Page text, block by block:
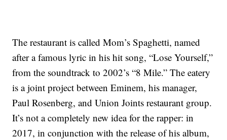
The restaurant is called Mom’s Spaghetti, named
after a famous lyric in his hit song, “Lose Yourself,”
from the soundtrack to 2002’s “8 Mile.” The eatery
is a joint project between Eminem, his manager,
Paul Rosenberg, and Union Joints restaurant group.
It’s not a completely new idea for the rapper: in
2017, in conjunction with the release of his album,